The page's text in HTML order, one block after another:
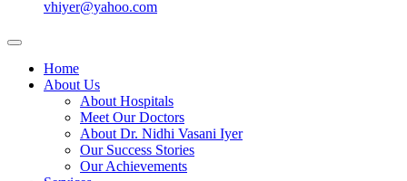
vhiyer@yahoo.com
Home
About Us
About Hospitals
Meet Our Doctors
About Dr. Nidhi Vasani Iyer
Our Success Stories
Our Achievements